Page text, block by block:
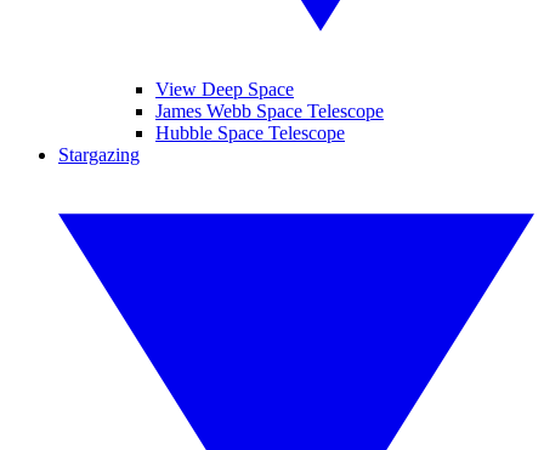
View Deep Space
James Webb Space Telescope
Hubble Space Telescope
Stargazing